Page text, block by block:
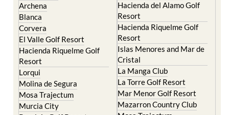
Archena
Blanca
Corvera
El Valle Golf Resort
Hacienda Riquelme Golf
Resort
Lorqui
Molina de Segura
Mosa Trajectum
Murcia City
Hacienda del Alamo Golf
Resort
Hacienda Riquelme Golf
Resort
Islas Menores and Mar de
Cristal
La Manga Club
La Torre Golf Resort
Mar Menor Golf Resort
Mazarron Country Club